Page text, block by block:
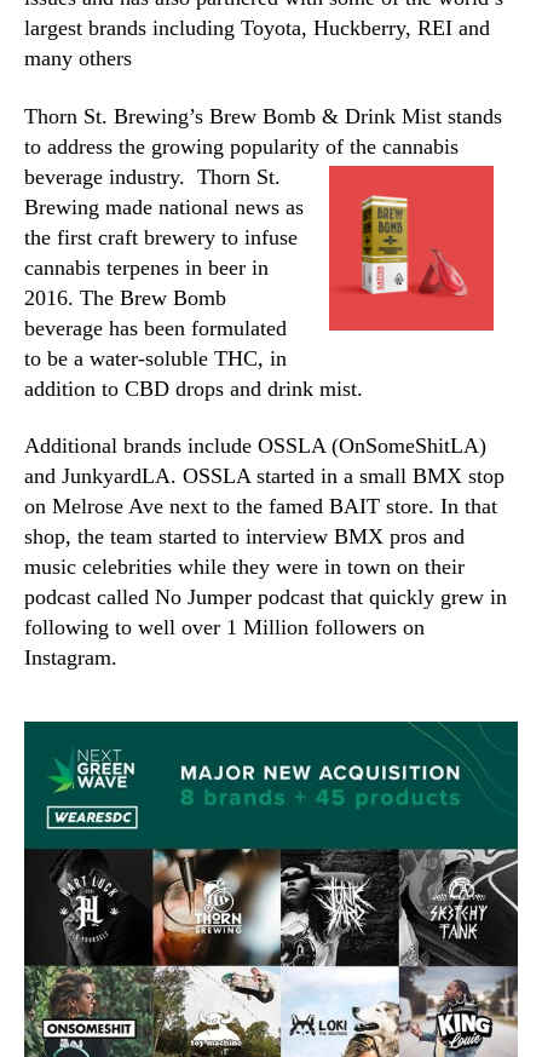
largest brands including Toyota, Huckberry, REI and
many others
Thorn St. Brewing’s Brew Bomb & Drink Mist stands
to address the growing popularity of the cannabis
beverage industry. Thorn St.
Brewing made national news as
the first craft brewery to infuse
cannabis terpenes in beer in
2016. The Brew Bomb
beverage has been formulated
to be a water-soluble THC, in
addition to CBD drops and drink mist.
Additional brands include OSSLA (OnSomeShitLA)
and JunkyardLA. OSSLA started in a small BMX stop
on Melrose Ave next to the famed BAIT store. In that
shop, the team started to interview BMX pros and
music celebrities while they were in town on their
podcast called No Jumper podcast that quickly grew in
following to well over 1 Million followers on
Instagram.